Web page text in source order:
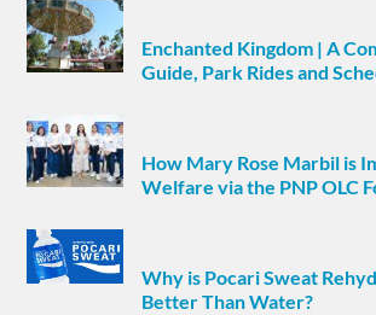
Enchanted Kingdom | A
Guide, Park Rides and
How Mary Rose Marbil is
Welfare via the PNP OLC
Why is Pocari Sweat
Better Than Water?